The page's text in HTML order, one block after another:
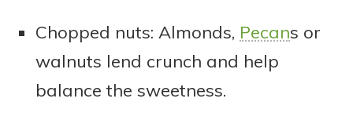
Chopped nuts: Almonds, Pecans or
walnuts lend crunch and help
balance the sweetness.